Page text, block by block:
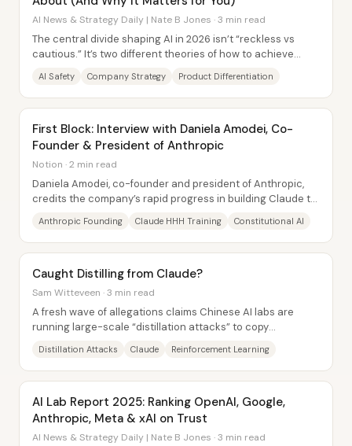
AI News & Strategy Daily | Nate B Jones · 3 min read
The central divide shaping AI in 2026 isn’t “reckless vs
cautious.” It’s two different theories of how to achieve
AI Safety Company Strategy Product Differentiation
First Block: Interview with Daniela Amodei, Co-
Founder & President of Anthropic
Notion · 2 min read
Daniela Amodei, co-founder and president of Anthropic,
credits the company’s rapid progress in building Claude to
Anthropic Founding Claude HHH Training Constitutional AI
Caught Distilling from Claude?
Sam Witteveen · 3 min read
A fresh wave of allegations claims Chinese AI labs are
running large-scale “distillation attacks” to copy
Distillation Attacks Claude Reinforcement Learning
AI Lab Report 2025: Ranking OpenAI, Google,
Anthropic, Meta & xAI on Trust
AI News & Strategy Daily | Nate B Jones · 3 min read